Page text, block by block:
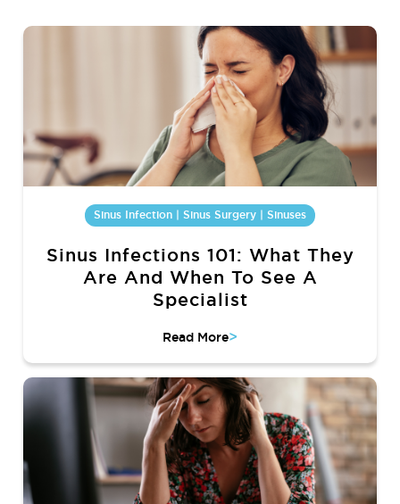
Sinus Infection | Sinus Surgery | Sinuses
Sinus Infections 101: What They
Are And When To See A
Specialist
Read More>